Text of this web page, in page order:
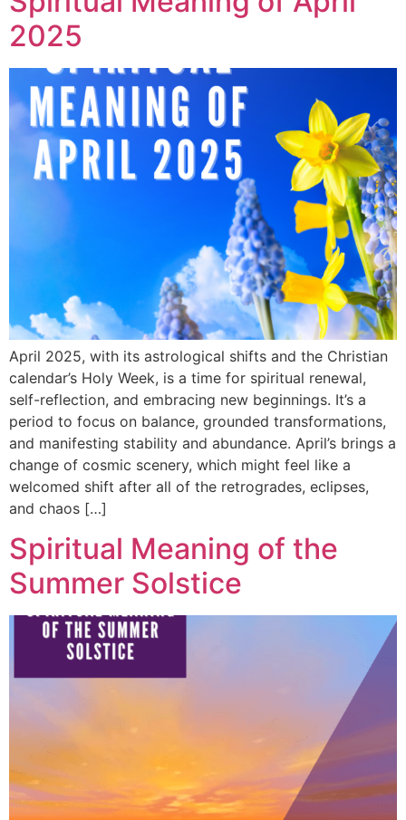
2025
April 2025, with its astrological shifts and the Christian
calendar’s Holy Week, is a time for spiritual renewal,
self-reflection, and embracing new beginnings. It’s a
period to focus on balance, grounded transformations,
and manifesting stability and abundance. April’s brings a
change of cosmic scenery, which might feel like a
welcomed shift after all of the retrogrades, eclipses,
and chaos […]
Spiritual Meaning of the
Summer Solstice